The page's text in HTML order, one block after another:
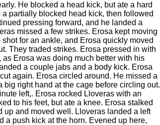
He blocked a head kick, but ate a hard
partially blocked head kick, then followed
pressing forward, and he landed a
missed a few strikes. Erosa kept moving
for an ankle, and Erosa quickly moved
They traded strikes. Erosa pressed in with
Erosa was doing much better with his
a couple jabs and a body kick. Erosa
again. Erosa circled around. He missed a
right hand at the cage before circling out.
left,. Erosa rocked Lloveras with an
to his feet, but ate a knee. Erosa stalked
up and moved well. Lloveras landed a left
a push kick at the horn. Evened up here,